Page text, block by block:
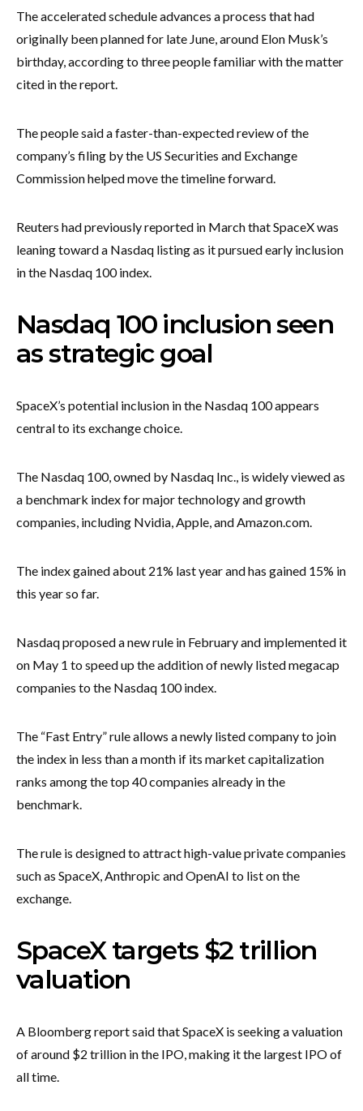
The accelerated schedule advances a process that had
originally been planned for late June, around Elon Musk’s
birthday, according to three people familiar with the matter
cited in the report.
The people said a faster-than-expected review of the
company’s filing by the US Securities and Exchange
Commission helped move the timeline forward.
Reuters had previously reported in March that SpaceX was
leaning toward a Nasdaq listing as it pursued early inclusion
in the Nasdaq 100 index.
Nasdaq 100 inclusion seen
as strategic goal
SpaceX’s potential inclusion in the Nasdaq 100 appears
central to its exchange choice.
The Nasdaq 100, owned by Nasdaq Inc., is widely viewed as
a benchmark index for major technology and growth
companies, including Nvidia, Apple, and Amazon.com.
The index gained about 21% last year and has gained 15% in
this year so far.
Nasdaq proposed a new rule in February and implemented it
on May 1 to speed up the addition of newly listed megacap
companies to the Nasdaq 100 index.
The “Fast Entry” rule allows a newly listed company to join
the index in less than a month if its market capitalization
ranks among the top 40 companies already in the
benchmark.
The rule is designed to attract high-value private companies
such as SpaceX, Anthropic and OpenAI to list on the
exchange.
SpaceX targets $2 trillion
valuation
A Bloomberg report said that SpaceX is seeking a valuation
of around $2 trillion in the IPO, making it the largest IPO of
all time.